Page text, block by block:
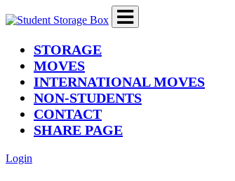
STORAGE(current)
MOVES
INTERNATIONAL MOVES
NON-STUDENTS
CONTACT
SHARE PAGE
Login